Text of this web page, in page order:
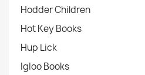
Hodder Children
Hot Key Books
Hup Lick
IgIoo Books